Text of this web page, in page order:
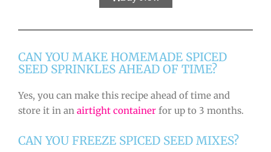
CAN YOU MAKE HOMEMADE SPICED
SEED SPRINKLES AHEAD OF TIME?
Yes, you can make this recipe ahead of time and
store it in an airtight container for up to 3 months.
CAN YOU FREEZE SPICED SEED MIXES?